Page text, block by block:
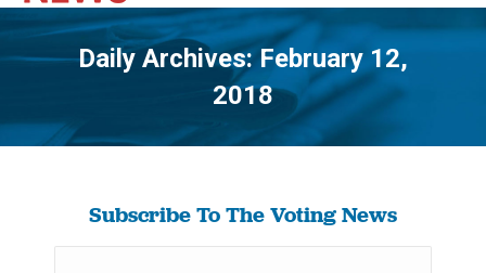
Daily Archives:February 12,
2018
You are here:
Subscribe To The Voting News